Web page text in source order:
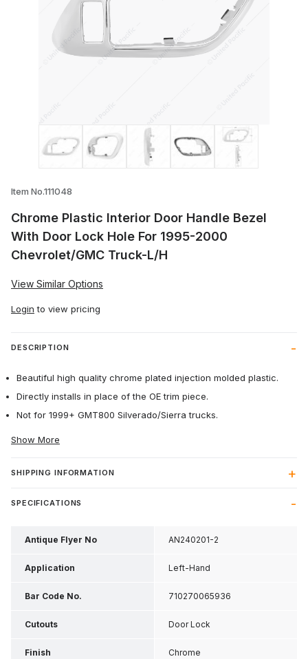
Thumbnail Filmstrip of Chrome Plastic
Item No.111048
Chrome Plastic Interior Door Handle Bezel
With Door Lock Hole For 1995-2000
Chevrolet/GMC Truck-L/H
View Similar Options
Login to view pricing
DESCRIPTION
Beautiful high quality chrome plated injection molded plastic.
Directly installs in place of the OE trim piece.
Not for 1999+ GMT800 Silverado/Sierra trucks.
Show More
SHIPPING INFORMATION
SPECIFICATIONS
Antique Flyer No AN240201-2
Application Left-Hand
Bar Code No. 710270065936
Cutouts Door Lock
Finish Chrome